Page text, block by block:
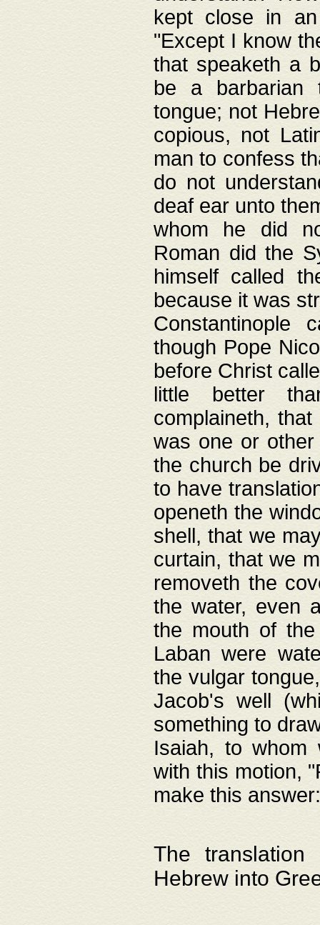
kept close in
"Except I know
that speaketh a
be a barbarian
tongue; not
copious, not
man to confess
do not
deaf ear unto
whom he did
Roman did the
himself called
because it was
Constantinople
though Pope
before Christ
little better
complaineth,
was one or
the church be
to have
openeth the
shell, that we
curtain, that we
removeth the
the water, even
the mouth of
Laban were
the vulgar
Jacob's well
something to
Isaiah, to whom
with this motion,
make this
The
Hebrew into